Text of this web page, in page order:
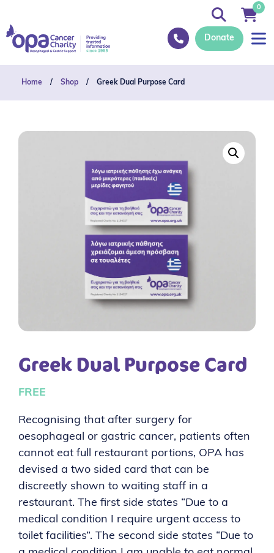
Donate
0
Home / Shop / Greek Dual Purpose Card
Greek Dual Purpose Card
FREE
Recognising that after surgery for
oesophageal or gastric cancer, patients often
cannot eat full restaurant portions, OPA has
devised a two sided card that can be
discreetly shown to waiting staff in a
restaurant. The first side states “Due to a
medical condition I require urgent access to
toilet facilities”. The second side states “Due to